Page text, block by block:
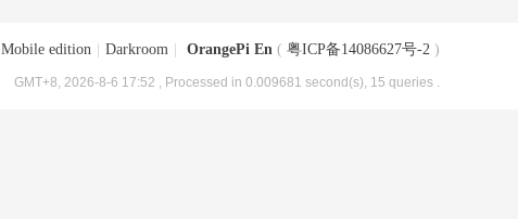
Mobile edition Darkroom OrangePi En ( 粤ICP备14086627号-2 )
GMT+8, 2026-8-6 17:52 , Processed in 0.009681 second(s), 15 queries .